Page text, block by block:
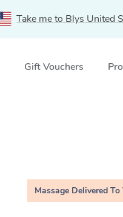
Take me to Blys United
Gift Vouchers
Massage Delivered To